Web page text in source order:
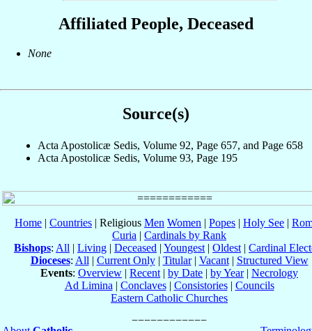
Affiliated People, Deceased
None
Source(s)
Acta Apostolicæ Sedis, Volume 92, Page 657, and Page 658
Acta Apostolicæ Sedis, Volume 93, Page 195
Home | Countries | Religious Men Women | Popes | Holy See |
Curia | Cardinals by Rank
Bishops: All | Living | Deceased | Youngest | Oldest | Cardinal
Dioceses: All | Current Only| Titular| Vacant| Structured View
Events: Overview | Recent | by Date | by Year| Necrology
Ad Limina | Conclaves| Consistories| Councils
Eastern Catholic Churches